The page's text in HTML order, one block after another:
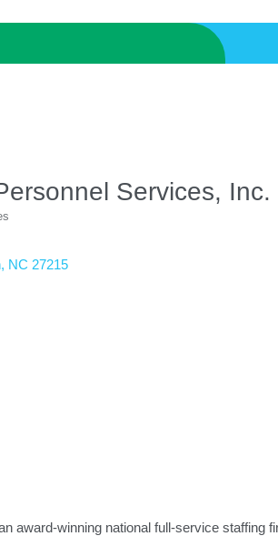
Services, Inc.
NC 27215
award-winning national full-service staffing